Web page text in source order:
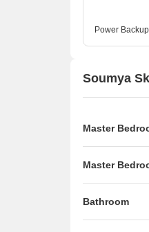
Power Backup
Soumya
Master
Master
Bathroom